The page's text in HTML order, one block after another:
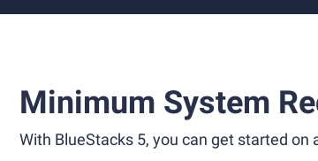
Minimum System
With BlueStacks 5, you can get started